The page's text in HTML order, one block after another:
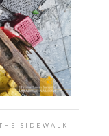
SIDEWALK